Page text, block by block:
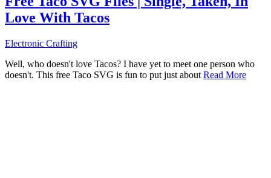
Love With Tacos
Electronic Crafting
Well, who doesn't love Tacos? I have yet to meet one person who
doesn't. This free Taco SVG is fun to put just about Read More